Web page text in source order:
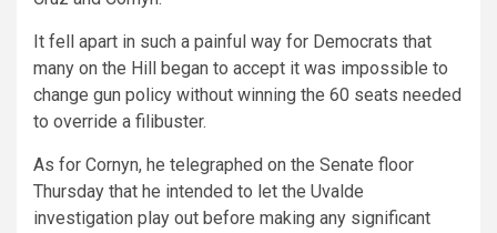
It fell apart in such a painful way for Democrats that
many on the Hill began to accept it was impossible to
change gun policy without winning the 60 seats needed
to override a filibuster.
As for Cornyn, he telegraphed on the Senate floor
Thursday that he intended to let the Uvalde
investigation play out before making any significant